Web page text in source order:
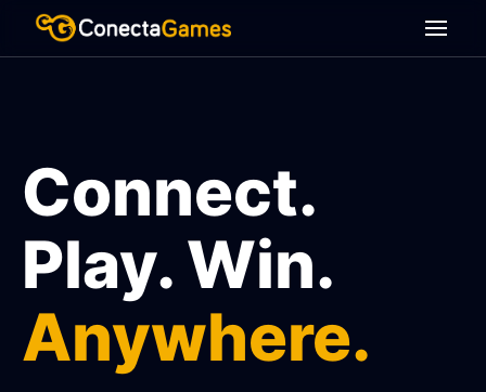
Connect.
Play. Win.
Anywhere.